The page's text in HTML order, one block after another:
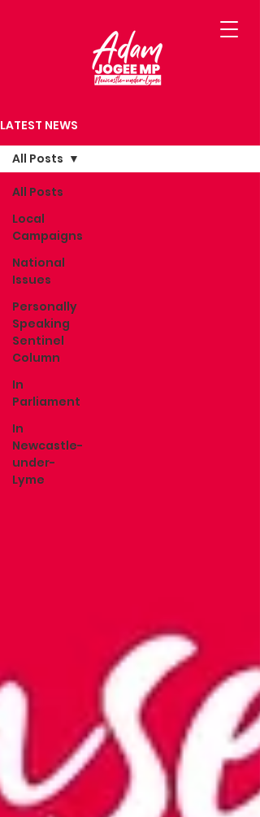
LATEST NEWS
All Posts
Local
Campaigns
National
Issues
Personally
Speaking
Sentinel
Column
In
Parliament
In
Newcastle-
under-
Lyme
All Posts